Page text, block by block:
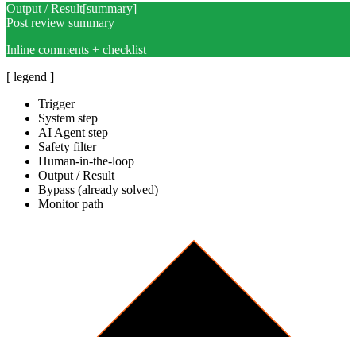
Output / Result[summary]
Post review summary
Inline comments + checklist
[ legend ]
Trigger
System step
AI Agent step
Safety filter
Human-in-the-loop
Output / Result
Bypass (already solved)
Monitor path